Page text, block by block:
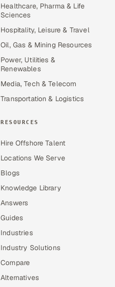
Healthcare, Pharma & Life
Sciences
Hospitality, Leisure & Travel
Oil, Gas & Mining Resources
Power, Utilities &
Renewables
Media, Tech & Telecom
Transportation & Logistics
RESOURCES
Hire Offshore Talent
Locations We Serve
Blogs
Knowledge Library
Answers
Guides
Industries
Industry Solutions
Compare
Alternatives